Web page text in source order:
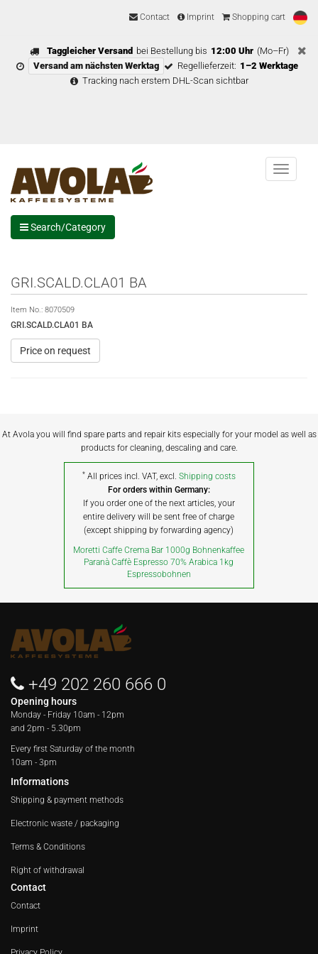
Contact Imprint Shopping cart
Taggleicher Versand bei Bestellung bis 12:00 Uhr (Mo–Fr)
Versand am nächsten Werktag
Regellieferzeit: 1–2 Werktage
Tracking nach erstem DHL-Scan sichtbar
Menu
Search/Category
GRI.SCALD.CLA01 BA
Item No.: 8070509
GRI.SCALD.CLA01 BA
Price on request
At Avola you will find spare parts and repair kits especially for your model as well as
products for cleaning, descaling and care.
* All prices incl. VAT, excl. Shipping costs
For orders within Germany:
If you order one of the next articles, your
entire delivery will be sent free of charge
(except shipping by forwarding agency)
Moretti Caffe Crema Bar 1000g Bohnenkaffee
Paranà Caffè Espresso 70% Arabica 1kg
Espressobohnen
+49 202 260 666 0
Opening hours
Monday - Friday 10am - 12pm
and 2pm - 5.30pm
Every first Saturday of the month
10am - 3pm
Informations
Shipping & payment methods
Electronic waste / packaging
Terms & Conditions
Right of withdrawal
Contact
Contact
Imprint